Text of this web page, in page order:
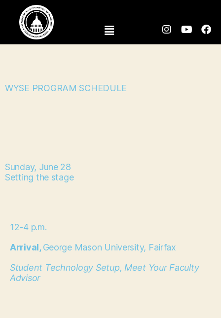
WYSE PROGRAM SCHEDULE
Sunday, June 28
Setting the stage
12-4 p.m.
Arrival,George Mason University, Fairfax
Student Technology Setup, Meet Your Faculty
Advisor